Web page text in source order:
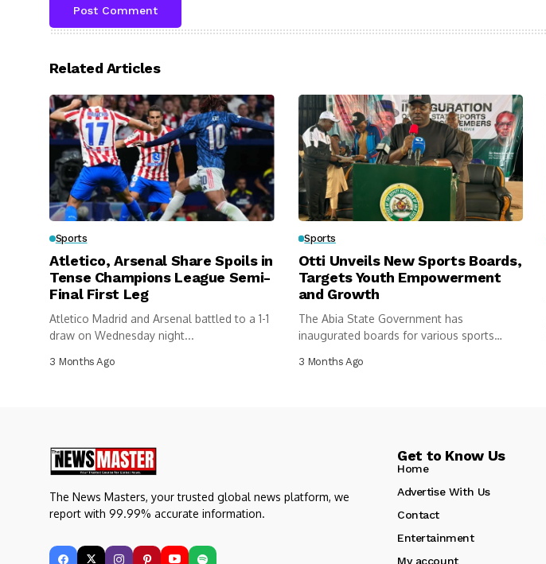
Related Articles
Sports
Atletico, Arsenal Share Spoils in
Tense Champions League Semi-
Final First Leg
Atletico Madrid and Arsenal battled to a 1-1
draw on Wednesday night...
3 Months Ago
Sports
Otti Unveils New Sports Boards,
Targets Youth Empowerment
and Growth
The Abia State Government has
inaugurated boards for various sports
3 Months Ago
The News Masters, your trusted global news platform, we
report with 99.99% accurate information.
Get to Know Us
Home
Advertise With Us
Contact
Entertainment
My account